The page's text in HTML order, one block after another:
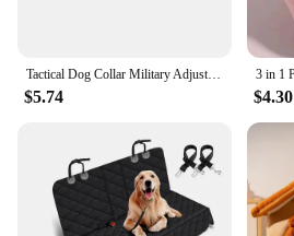
Tactical Dog Collar Military Adjustable Duarable Nylon Lead For Medium Large Walking Training Pet Accessory Breakaway Leash Rope
$5.74 $4.30